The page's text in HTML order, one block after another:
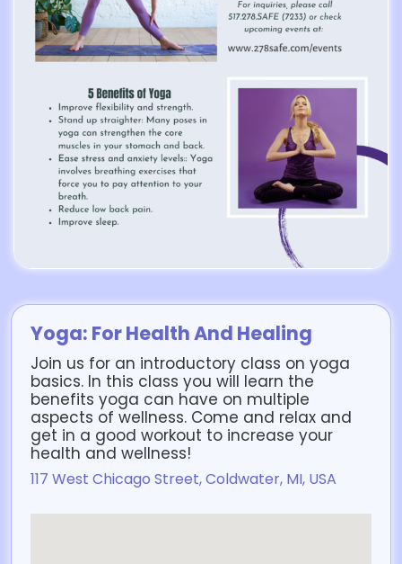
Yoga: For Health And Healing
Join us for an introductory class on yoga
basics. In this class you will learn the
benefits yoga can have on multiple
aspects of wellness. Come and relax and
get in a good workout to increase your
health and wellness!
117 West Chicago Street, Coldwater, MI, USA